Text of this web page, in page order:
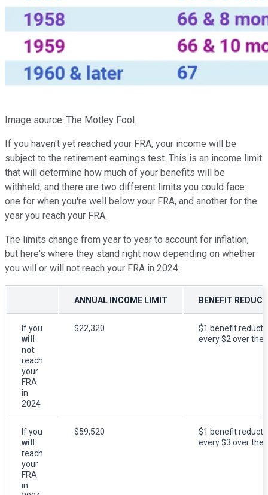
Image source: The Motley Fool.
If you haven't yet reached your FRA, your income will be
subject to the retirement earnings test. This is an income limit
that will determine how much of your benefits will be
withheld, and there are two different limits you could face:
one for when you're well below your FRA, and another for the
year you reach your FRA.
The limits change from year to year to account for inflation,
but here's where they stand right now depending on whether
you will or will not reach your FRA in 2024:
ANNUAL INCOME LIMIT BENEFIT
If you
will
not
reach
your
FRA
in
2024
$22,320
$1 benefit
every $2 over the
If you
will
reach
your
FRA
in
$59,520
$1 benefit
every $3 over the